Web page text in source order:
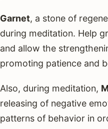
Garnet, a stone of
during meditation. Help
and allow the
promoting patience and
Also, during meditation,
releasing of negative
patterns of behavior in